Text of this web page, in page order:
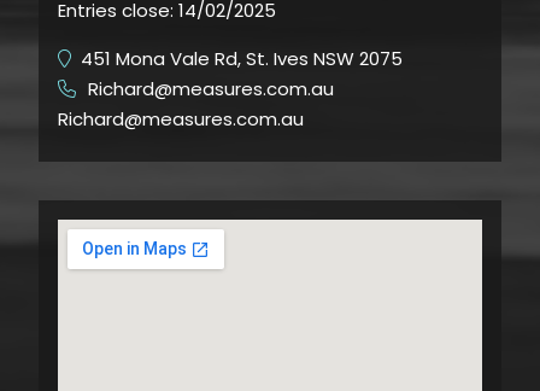
Entries close: 14/02/2025
451 Mona Vale Rd, St. Ives NSW 2075
Richard@measures.com.au
Richard@measures.com.au